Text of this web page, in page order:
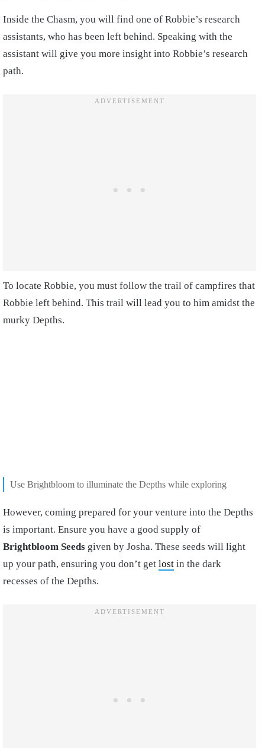
Inside the Chasm, you will find one of Robbie’s research
assistants, who has been left behind. Speaking with the
assistant will give you more insight into Robbie’s research
path.
To locate Robbie, you must follow the trail of campfires that
Robbie left behind. This trail will lead you to him amidst the
murky Depths.
Use Brightbloom to illuminate the Depths while exploring
However, coming prepared for your venture into the Depths
is important. Ensure you have a good supply of
Brightbloom Seeds given by Josha. These seeds will light
up your path, ensuring you don’t get lost in the dark
recesses of the Depths.